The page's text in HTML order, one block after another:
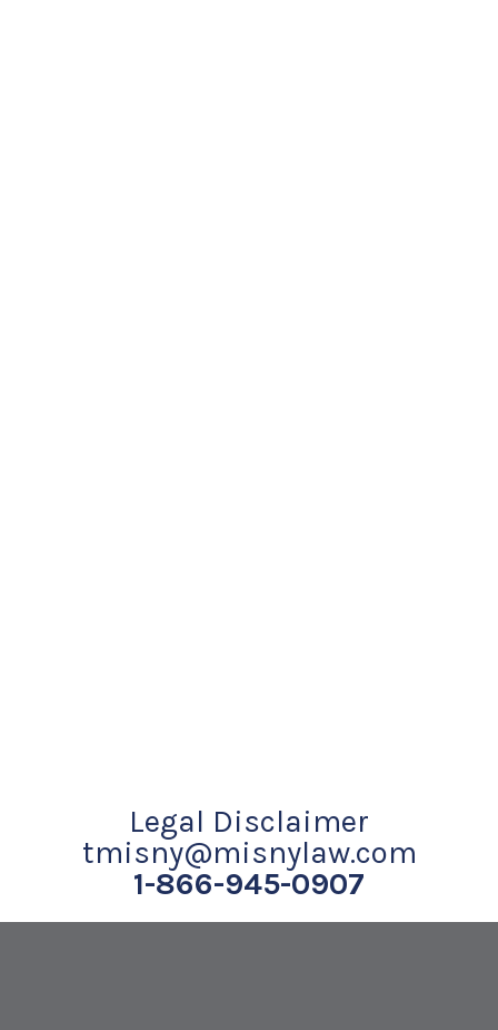
Legal Disclaimer
tmisny@misnylaw.com
1-866-945-0907